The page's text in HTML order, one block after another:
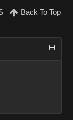
Back To Top